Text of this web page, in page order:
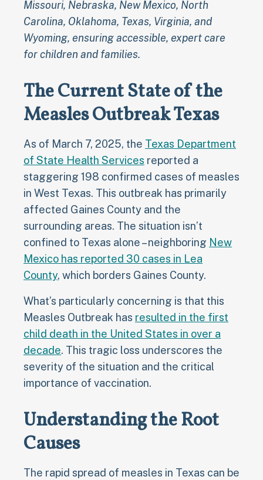
Missouri, Nebraska, New Mexico, North
Carolina, Oklahoma, Texas, Virginia, and
Wyoming, ensuring accessible, expert care
for children and families.
The Current State of the
Measles Outbreak Texas
As of March 7, 2025, the Texas Department
of State Health Services reported a
staggering 198 confirmed cases of measles
in West Texas. This outbreak has primarily
affected Gaines County and the
surrounding areas. The situation isn’t
confined to Texas alone – neighboring New
Mexico has reported 30 cases in Lea
County, which borders Gaines County.
What’s particularly concerning is that this
Measles Outbreak has resulted in the first
child death in the United States in over a
decade. This tragic loss underscores the
severity of the situation and the critical
importance of vaccination.
Understanding the Root
Causes
The rapid spread of measles in Texas can be